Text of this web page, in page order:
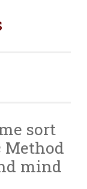
sort
mind